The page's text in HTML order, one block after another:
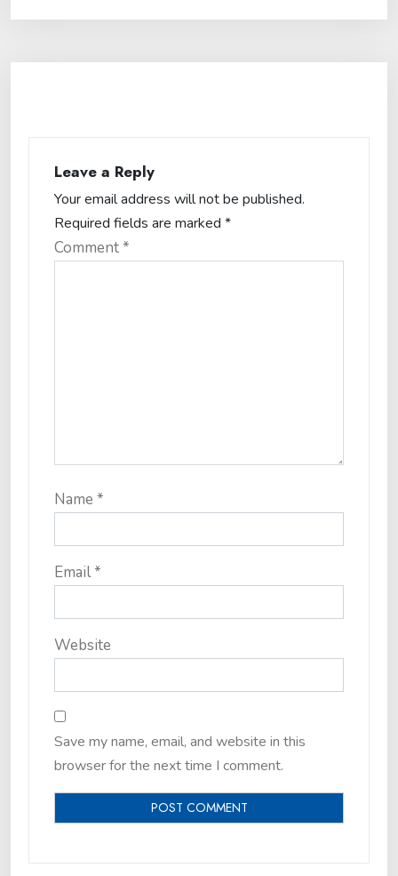
Leave a Reply
Your email address will not be published.
Required fields are marked *
Comment*
Name *
Email*
Website
Save my name, email, and website in this
browser for the next time I comment.